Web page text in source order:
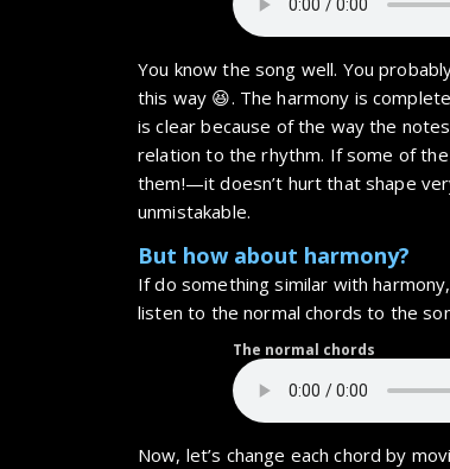
You know the song well. You
this way 😆. The harmony is
is clear because of the way the
relation to the rhythm. If some of
them!—it doesn’t hurt that shape
unmistakable.
But how about harmony?
If do something similar with
listen to the normal chords to the
The normal chords
Now, let’s change each chord by